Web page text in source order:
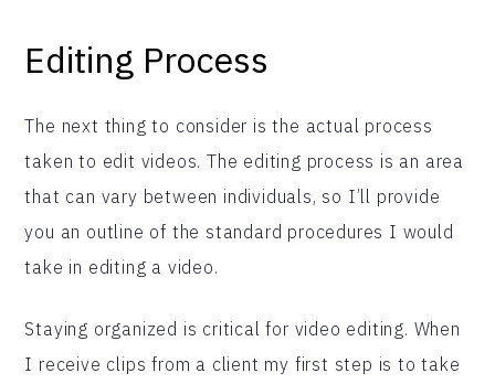
Editing Process
The next thing to consider is the actual process
taken to edit videos. The editing process is an area
that can vary between individuals, so I’ll provide
you an outline of the standard procedures I would
take in editing a video.
Staying organized is critical for video editing. When
I receive clips from a client my first step is to take